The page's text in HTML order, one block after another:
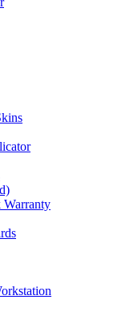
Warranty